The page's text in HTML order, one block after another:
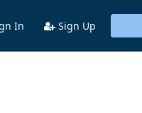
In Sign Up